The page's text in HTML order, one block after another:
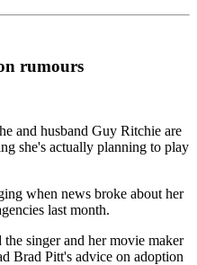
rumours
and husband Guy Ritchie are
she's actually planning to play
when news broke about her
last month.
the singer and her movie maker
Brad Pitt's advice on adoption